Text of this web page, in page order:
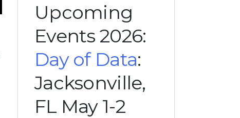
Upcoming
Events 2026:
Day of Data:
Jacksonville,
FL May 1-2